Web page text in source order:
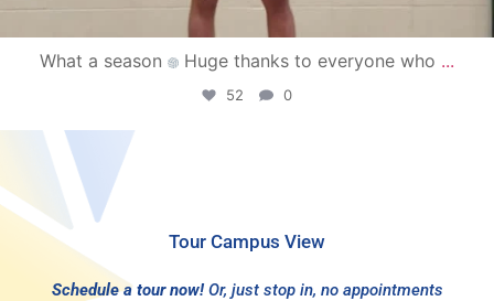
What a season Huge thanks to everyone who ...
52 0
Tour Campus View
Schedule a tour now! Or, just stop in, no appointments